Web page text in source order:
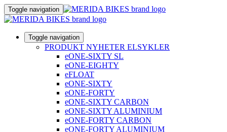
Toggle navigation
Toggle navigation
PRODUKT NYHETER ELSYKLER
eONE-SIXTY SL
eONE-EIGHTY
eFLOAT
eONE-SIXTY
eONE-FORTY
eONE-SIXTY CARBON
eONE-SIXTY ALUMINIUM
eONE-FORTY CARBON
eONE-FORTY ALUMINIUM